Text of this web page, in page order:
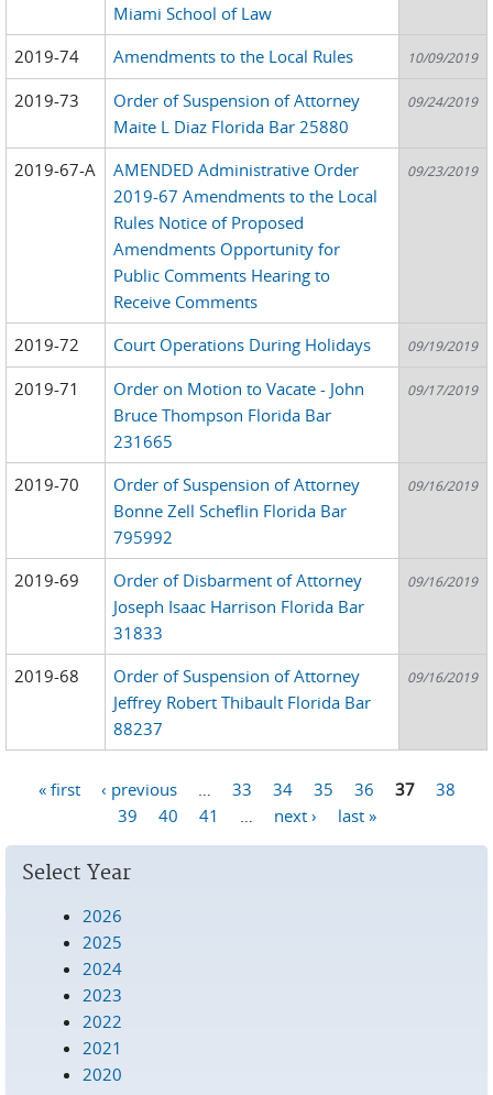
Miami School of Law
2019-74 Amendments to the Local Rules 10/09/2019
2019-73
Order of Suspension of Attorney
Maite L Diaz Florida Bar 25880
09/24/2019
2019-67-A
AMENDED Administrative Order
2019-67 Amendments to the Local
Rules Notice of Proposed
Amendments Opportunity for
Public Comments Hearing to
Receive Comments
09/23/2019
2019-72 Court Operations During Holidays 09/19/2019
2019-71
Order on Motion to Vacate - John
Bruce Thompson Florida Bar
231665
09/17/2019
2019-70
Order of Suspension of Attorney
Bonne Zell Scheflin Florida Bar
795992
09/16/2019
2019-69
Order of Disbarment of Attorney
Joseph Isaac Harrison Florida Bar
31833
09/16/2019
2019-68
Order of Suspension of Attorney
Jeffrey Robert Thibault Florida Bar
88237
09/16/2019
« first ‹ previous 33 34 35 36 37
38
39
40 41 next › last »
Select Year
2026
2025
2024
2023
2022
2021
2020